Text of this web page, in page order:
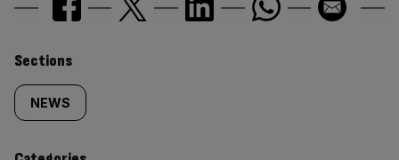
Similarly
tagged
content:
Sections
NEWS